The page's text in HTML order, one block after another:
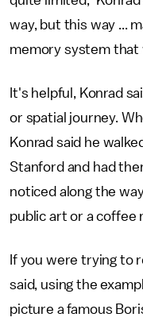
way, but this way ...
memory system that
It's helpful, Konrad
or spatial journey.
Konrad said he
Stanford and had
noticed along the
public art or a coffee
If you were trying to
said, using the
picture a famous